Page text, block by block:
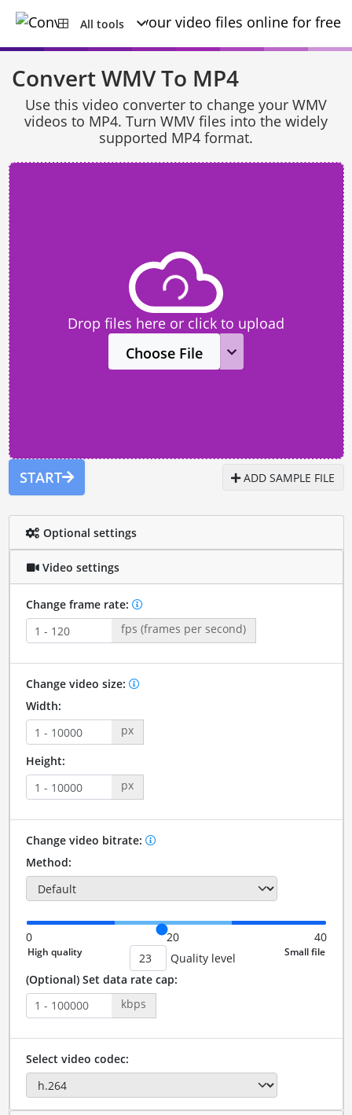
All tools
Convert WMV To MP4
Use this video converter to change your WMV
videos to MP4. Turn WMV files into the widely
supported MP4 format.
Drop files here or click to upload
Choose File
START ADD SAMPLE FILE
Optional settings
Video settings
Change frame rate:
fps (frames per second)
Change video size:
Width:
px
Height:
px
Change video bitrate:
Method:
0 20
40
Quality level
(Optional) Set data rate cap:
kbps
Select video codec: